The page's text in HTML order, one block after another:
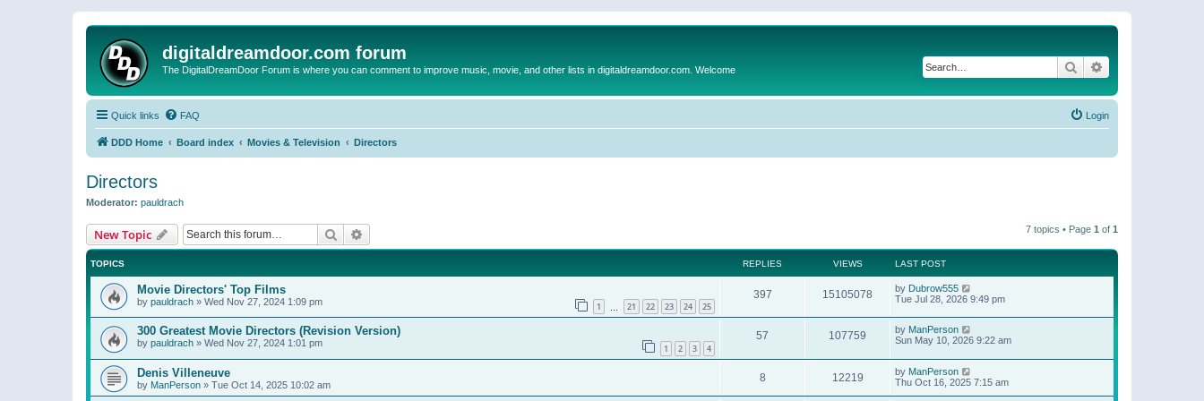
digitaldreamdoor.com forum
The DigitalDreamDoor Forum is where you can comment to improve music, movie, and other lists in digitaldreamdoor.com. Welcome Search
Quick links FAQ Login
DDD Home Board index Movies & Television Directors
Directors
Moderator: pauldrach
New Topic Search 7 topics • Page 1 of 1
TOPICS REPLIES VIEWS LAST POST
Movie Directors' Top Films
by pauldrach » Wed Nov 27, 2024 1:09 pm 1 21 22 23 24 25
397 15105078 by Dubrow555
Tue Jul 28, 2026 9:49 pm
300 Greatest Movie Directors (Revision Version)
by pauldrach » Wed Nov 27, 2024 1:01 pm 1 2 3 4
57 107759 by ManPerson
Sun May 10, 2026 9:22 am
Denis Villeneuve
by ManPerson » Tue Oct 14, 2025 10:02 am
8 12219 by ManPerson
Thu Oct 16, 2025 7:15 am